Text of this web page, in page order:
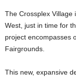
The Crossplex Village
West, just in time for
project encompasses
Fairgrounds.
This new, expansive